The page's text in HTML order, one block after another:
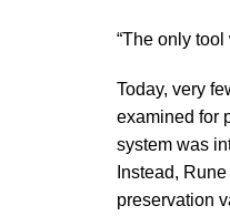
“The only
Today, very
examined for
system was
Instead,
preservation